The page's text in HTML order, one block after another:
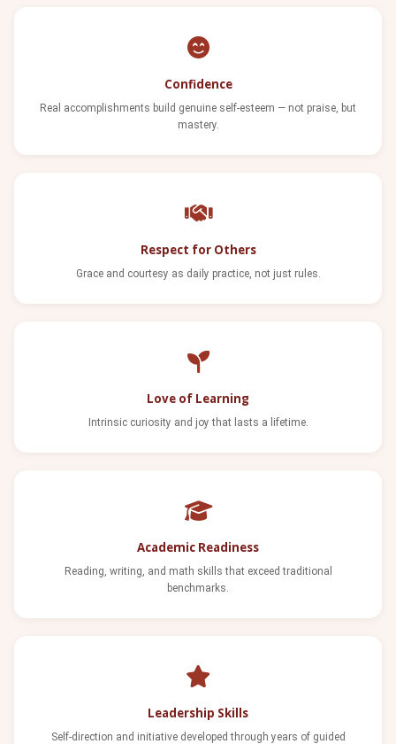
Confidence
Real accomplishments build genuine self-esteem — not praise, but
mastery.
Respect for Others
Grace and courtesy as daily practice, not just rules.
Love of Learning
Intrinsic curiosity and joy that lasts a lifetime.
Academic Readiness
Reading, writing, and math skills that exceed traditional
benchmarks.
Leadership Skills
Self-direction and initiative developed through years of guided